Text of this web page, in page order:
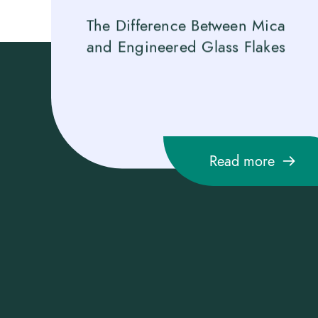
The Difference Between Mica
and Engineered Glass Flakes
Read more